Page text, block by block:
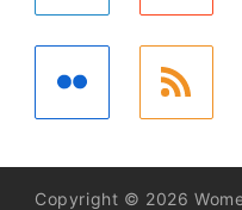
Copyright © 2026